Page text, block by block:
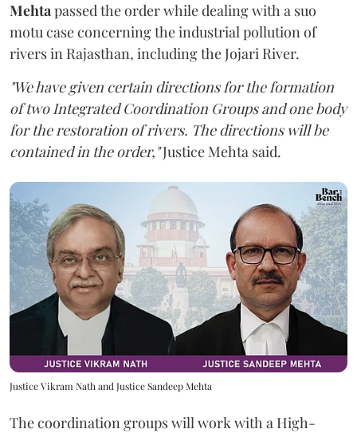
Mehtapassed the order while dealing with a suo
motu case concerning the industrial pollution of
rivers in Rajasthan, including the Jojari River.
"We have given certain directions for the formation
of two Integrated Coordination Groups and one body
for the restoration of rivers. The directions will be
contained in the order,"Justice Mehta said.
Justice Vikram Nath and Justice Sandeep Mehta
The coordination groups will work with a High-